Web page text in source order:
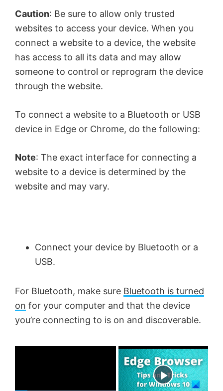
Caution: Be sure to allow only trusted
websites to access your device. When you
connect a website to a device, the website
has access to all its data and may allow
someone to control or reprogram the device
through the website.
To connect a website to a Bluetooth or USB
device in Edge or Chrome, do the following:
Note: The exact interface for connecting a
website to a device is determined by the
website and may vary.
Connect your device by Bluetooth or a
USB.
For Bluetooth, make sure Bluetooth is turned
on for your computer and that the device
you’re connecting to is on and discoverable.
×
Now Playing